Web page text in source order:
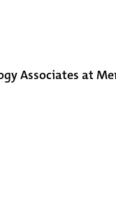
Associates at